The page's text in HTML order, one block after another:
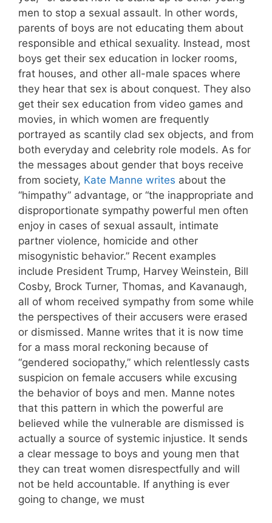
men to stop a sexual assault. In other words,
parents of boys are not educating them about
responsible and ethical sexuality. Instead, most
boys get their sex education in locker rooms,
frat houses, and other all-male spaces where
they hear that sex is about conquest. They also
get their sex education from video games and
movies, in which women are frequently
portrayed as scantily clad sex objects, and from
both everyday and celebrity role models. As for
the messages about gender that boys receive
from society, Kate Manne writes about the
“himpathy” advantage, or “the inappropriate and
disproportionate sympathy powerful men often
enjoy in cases of sexual assault, intimate
partner violence, homicide and other
misogynistic behavior.” Recent examples
include President Trump, Harvey Weinstein, Bill
Cosby, Brock Turner, Thomas, and Kavanaugh,
all of whom received sympathy from some while
the perspectives of their accusers were erased
or dismissed. Manne writes that it is now time
for a mass moral reckoning because of
“gendered sociopathy,” which relentlessly casts
suspicion on female accusers while excusing
the behavior of boys and men. Manne notes
that this pattern in which the powerful are
believed while the vulnerable are dismissed is
actually a source of systemic injustice. It sends
a clear message to boys and young men that
they can treat women disrespectfully and will
not be held accountable. If anything is ever
going to change, we must